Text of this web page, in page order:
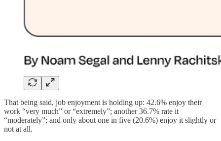
That being said, job enjoyment is holding up: 42.6% enjoy their
work “very much” or “extremely”; another 36.7% rate it
“moderately”; and only about one in five (20.6%) enjoy it slightly or
not at all.